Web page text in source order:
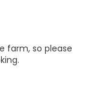
farm, so please